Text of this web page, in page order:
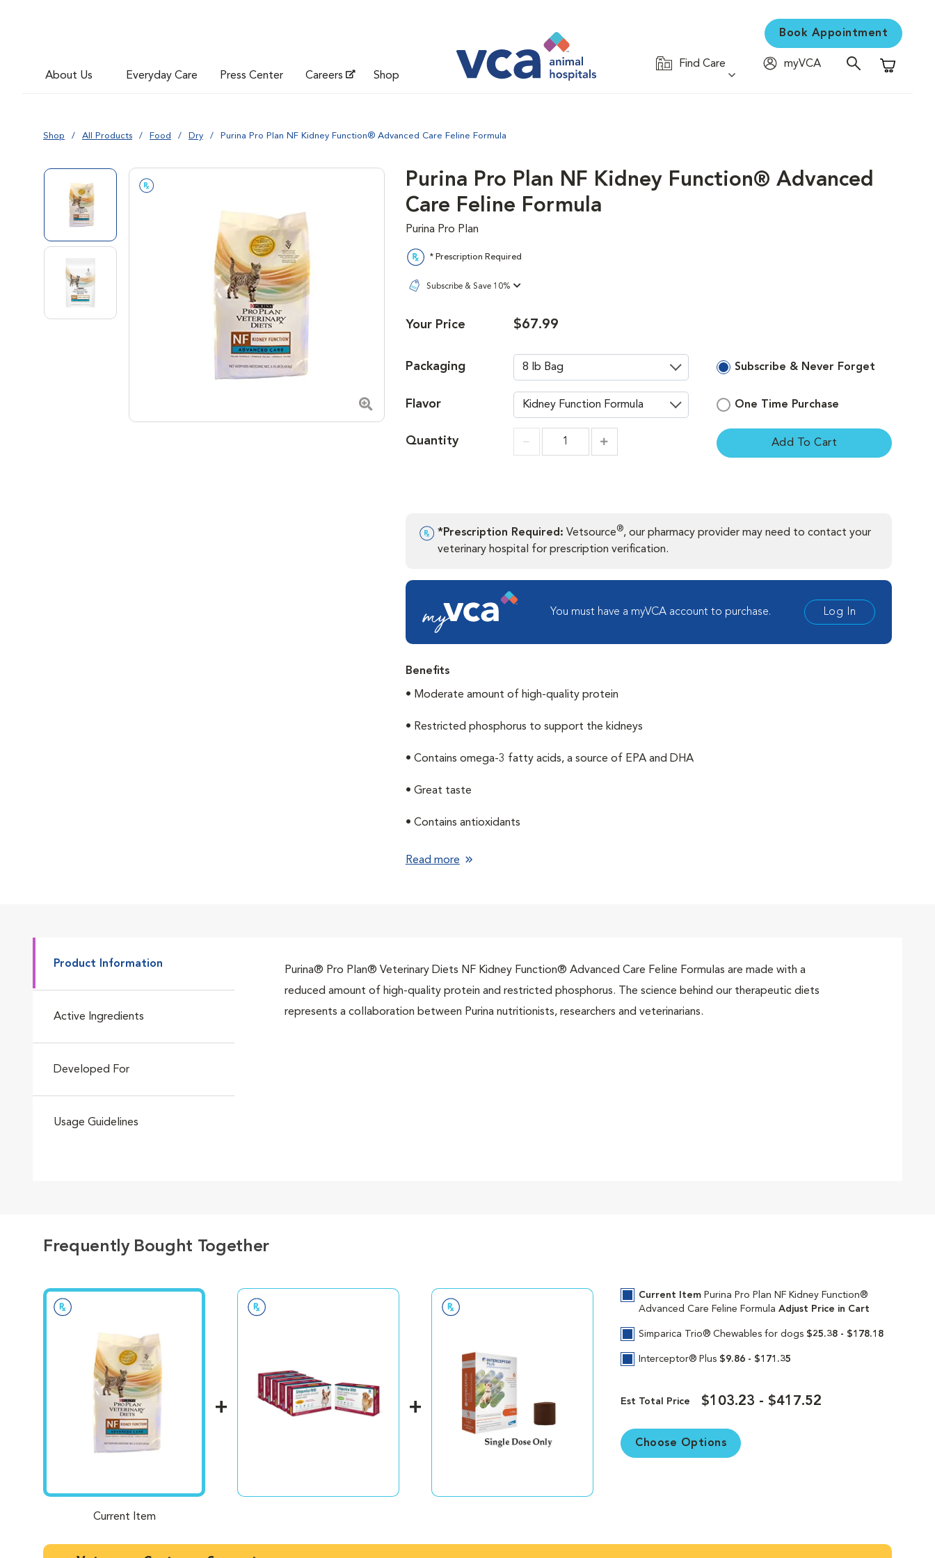
About Us Everyday Care Press Center Careers Shop
Book Appointment
Find Care
myVCA
Shopping
Shop All Products Food Dry Purina Pro Plan NF Kidney Function® Advanced Care Feline Formula
Go to slide 1
Zoom in image
Purina Pro Plan NF Kidney Function® Advanced
Care Feline Formula
Purina Pro Plan
* Prescription Required
Subscribe & Save 10%
Your Price $67.99
Packaging
Flavor
Quantity
Subscribe & Never Forget
One Time Purchase
Add To Cart
*Prescription Required: Vetsource®, our pharmacy provider may need to contact your
veterinary hospital for prescription verification.
You must have a myVCA account to purchase. Log In
Benefits
• Moderate amount of high-quality protein
• Restricted phosphorus to support the kidneys
• Contains omega-3 fatty acids, a source of EPA and DHA
• Great taste
• Contains antioxidants
Read more
Product Information
Active Ingredients
Developed For
Usage Guidelines
Purina® Pro Plan® Veterinary Diets NF Kidney Function® Advanced Care Feline Formulas are made with a
reduced amount of high-quality protein and restricted phosphorus. The science behind our therapeutic diets
represents a collaboration between Purina nutritionists, researchers and veterinarians.
Frequently Bought Together
Current Item
Current Item Purina Pro Plan NF Kidney Function®
Advanced Care Feline Formula Adjust Price in Cart
Simparica Trio® Chewables for dogs $25.38 - $178.18
Interceptor® Plus $9.86 - $171.35
Est Total Price $103.23 - $417.52
Choose Options